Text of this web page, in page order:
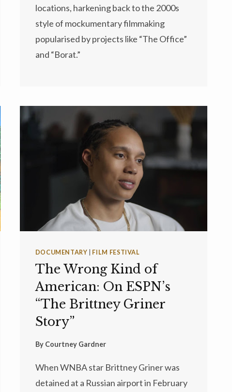
locations, harkening back to the 2000s
style of mockumentary filmmaking
popularised by projects like “The Office”
and “Borat.”
DOCUMENTARY FILM FESTIVAL
The Wrong Kind of
American: On ESPN’s
“The Brittney Griner
Story”
By Courtney Gardner
When WNBA star Brittney Griner was
detained at a Russian airport in February